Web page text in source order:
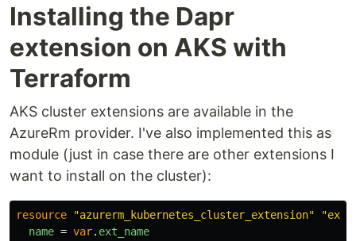
Installing the Dapr
extension on AKS with
Terraform
AKS cluster extensions are available in the
AzureRm provider. I've also implemented this as
module (just in case there are other extensions I
want to install on the cluster):
resource "azurerm_kubernetes_cluster_extension"
"ext"
name = var. ext_name